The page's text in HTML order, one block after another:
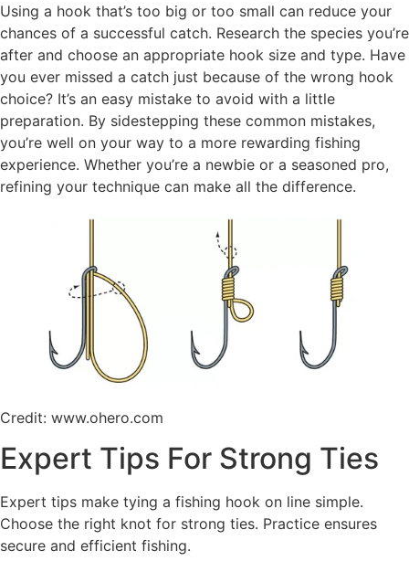
Using a hook that’s too big or too small can reduce your
chances of a successful catch. Research the species you’re
after and choose an appropriate hook size and type. Have
you ever missed a catch just because of the wrong hook
choice? It’s an easy mistake to avoid with a little
preparation. By sidestepping these common mistakes,
you’re well on your way to a more rewarding fishing
experience. Whether you’re a newbie or a seasoned pro,
refining your technique can make all the difference.
Credit: www.ohero.com
Expert Tips For Strong Ties
Expert tips make tying a fishing hook on line simple.
Choose the right knot for strong ties. Practice ensures
secure and efficient fishing.